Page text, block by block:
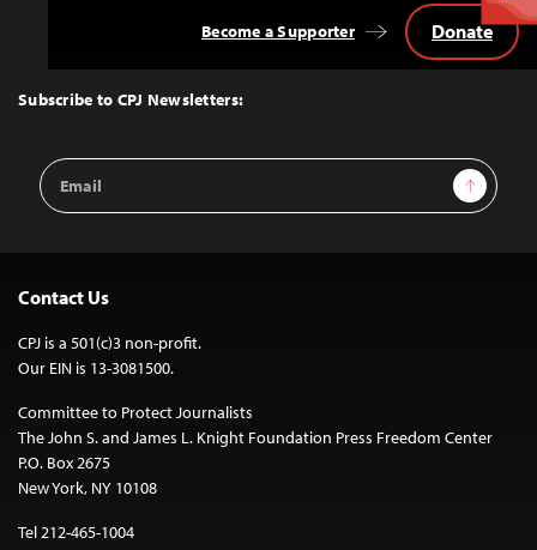
Top
Subscribe to CPJ Newsletters:
Email
Address
Sign Up
Become a Supporter Donate
Contact Us
CPJ is a 501(c)3 non-profit.
Our EIN is 13-3081500.
Committee to Protect Journalists
The John S. and James L. Knight Foundation Press Freedom Center
P.O. Box 2675
New York, NY 10108
Tel 212-465-1004